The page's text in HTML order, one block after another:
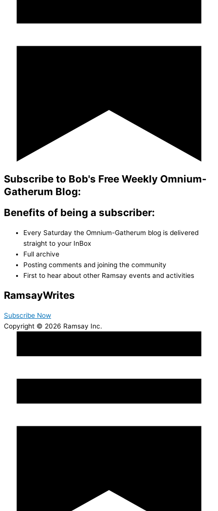
Subscribe to Bob's Free Weekly Omnium-
Gatherum Blog:
Benefits of being a subscriber:
Every Saturday the Omnium-Gatherum blog is delivered
straight to your InBox
Full archive
Posting comments and joining the community
First to hear about other Ramsay events and activities
RamsayWrites
Subscribe Now
Copyright © 2026 Ramsay Inc.